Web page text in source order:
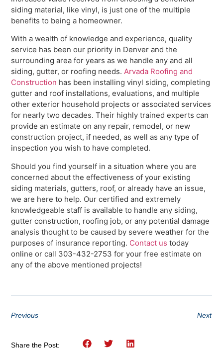
siding material, like vinyl, is just one of the multiple
benefits to being a homeowner.
With a wealth of knowledge and experience, quality
service has been our priority in Denver and the
surrounding area for years as we handle any and all
siding, gutter, or roofing needs.Arvada Roofing and
Construction has been installing vinyl siding, completing
gutter and roof installations, evaluations, and multiple
other exterior household projects or associated services
for nearly two decades. Their highly trained experts can
provide an estimate on any repair, remodel, or new
construction project, if needed, as well as any type of
inspection you wish to have completed.
Should you find yourself in a situation where you are
concerned about the effectiveness of your existing
siding materials, gutters, roof, or already have an issue,
we are here to help. Our certified and extremely
knowledgeable staff is available to handle any siding,
gutter construction, roofing job, or any potential damage
analysis thought to be caused by severe weather for the
purposes of insurance reporting. Contact us today
online or call 303-432-2753 for your free estimate on
any of the above mentioned projects!
Previous Next
Share the Post: